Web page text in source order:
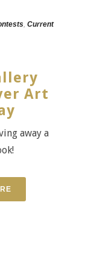
, Current
Art
away a